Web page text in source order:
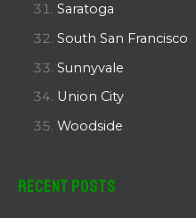
Saratoga
South San Francisco
Sunnyvale
Union City
Woodside
Recent Posts